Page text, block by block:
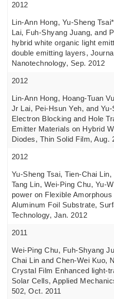
2012
Lin-Ann Hong, Yu-Sheng
Lai, Fuh-Shyang Juang, and
hybrid white organic light
double emitting layers,
Nanotechnology, Sep. 2012
2012
Lin-Ann Hong, Hoang-Tuan
Jr Lai, Pei-Hsun Yeh, and
Electron Blocking and Hole
Emitter Materials on Hybrid
Diodes, Thin Solid Film, Aug.
2012
Yu-Sheng Tsai, Tien-Chai
Tang Lin, Wei-Ping Chu, Yu-
power on Flexible
Aluminum Foil Substrate,
Technology, Jan. 2012
2011
Wei-Ping Chu, Fuh-Shyang
Chai Lin and Chen-Wei Kuo,
Crystal Film Enhanced light-
Solar Cells, Applied
502, Oct. 2011